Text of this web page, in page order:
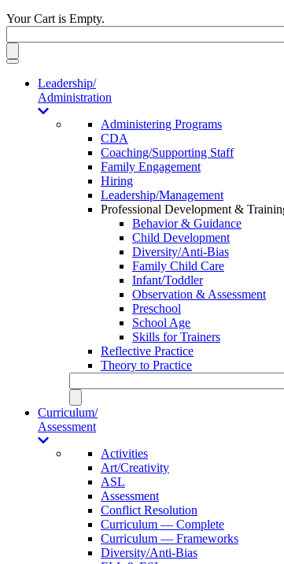
Your Cart is Empty.
Toggle
navigationLeadership/
Administration
Administering Programs
CDA
Coaching/Supporting Staff
Family Engagement
Hiring
Leadership/Management
Professional Development &
Behavior & Guidance
Child Development
Diversity/Anti-Bias
Family Child Care
Infant/Toddler
Observation & Assessment
Preschool
School Age
Skills for Trainers
Reflective Practice
Theory to Practice
Curriculum/
Assessment
Activities
Art/Creativity
ASL
Assessment
Conflict Resolution
Curriculum — Complete
Curriculum — Frameworks
Diversity/Anti-Bias